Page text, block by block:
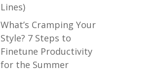
Lines)
What’s Cramping Your
Style? 7 Steps to
Finetune Productivity
for the Summer